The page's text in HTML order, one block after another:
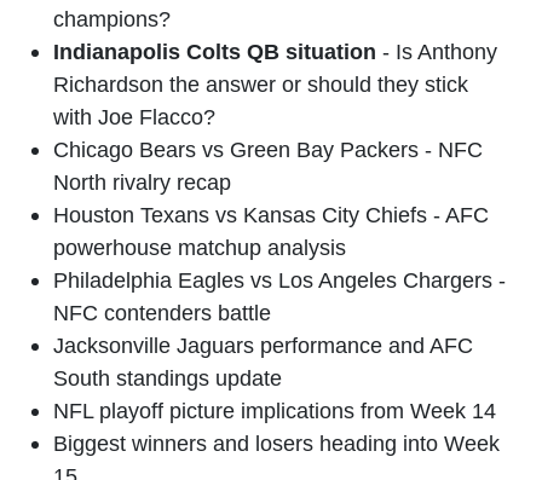
champions?
Indianapolis Colts QB situation - Is Anthony
Richardson the answer or should they stick
with Joe Flacco?
Chicago Bears vs Green Bay Packers - NFC
North rivalry recap
Houston Texans vs Kansas City Chiefs - AFC
powerhouse matchup analysis
Philadelphia Eagles vs Los Angeles Chargers -
NFC contenders battle
Jacksonville Jaguars performance and AFC
South standings update
NFL playoff picture implications from Week 14
Biggest winners and losers heading into Week